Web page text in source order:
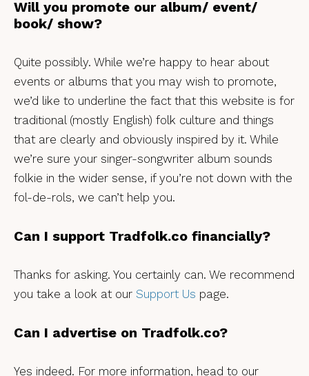
Will you promote our album/ event/
book/ show?
Quite possibly. While we’re happy to hear about
events or albums that you may wish to promote,
we’d like to underline the fact that this website is for
traditional (mostly English) folk culture and things
that are clearly and obviously inspired by it. While
we’re sure your singer-songwriter album sounds
folkie in the wider sense, if you’re not down with the
fol-de-rols, we can’t help you.
Can I support Tradfolk.co financially?
Thanks for asking. You certainly can. We recommend
you take a look at our Support Us page.
Can I advertise on Tradfolk.co?
Yes indeed. For more information, head to our